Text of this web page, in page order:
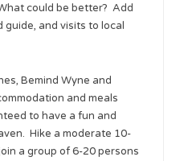
could be better? Add
and visits to local
Bemind Wyne and
and meals
to have a fun and
Hike a moderate 10-
a group of 6-20 persons